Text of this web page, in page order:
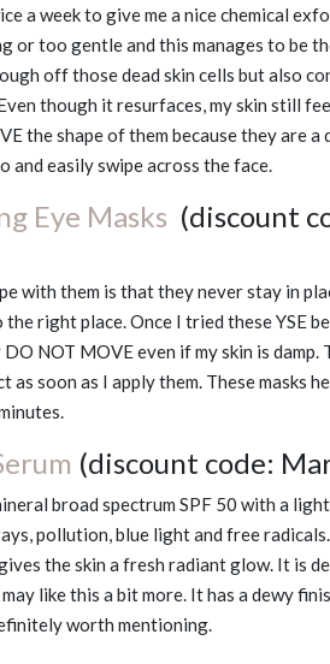
a week to give me a nice chemical
or too gentle and this manages to be
off those dead skin cells but also
though it resurfaces, my skin still
the shape of them because they are a
easily swipe across the face.
Eye Masks (discount
with them is that they never stay in
right place. Once I tried these YSE
NOT MOVE even if my skin is damp.
soon as I apply them. These masks
(discount code:
broad spectrum SPF 50 with a
pollution, blue light and free
the skin a fresh radiant glow. It is
like this a bit more. It has a dewy
worth mentioning.